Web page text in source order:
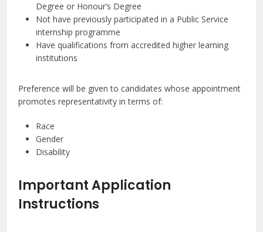
Degree or Honour’s Degree
Not have previously participated in a Public Service
internship programme
Have qualifications from accredited higher learning
institutions
Preference will be given to candidates whose appointment
promotes representativity in terms of:
Race
Gender
Disability
Important Application
Instructions